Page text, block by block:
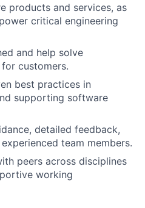
products and services, as
critical engineering
and help solve
customers.
best practices in
supporting software
detailed feedback,
team members.
peers across disciplines
working